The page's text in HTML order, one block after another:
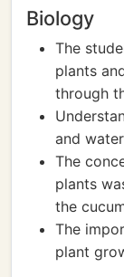
Biology
The
plants
through
and
The
plants
the
The
plant